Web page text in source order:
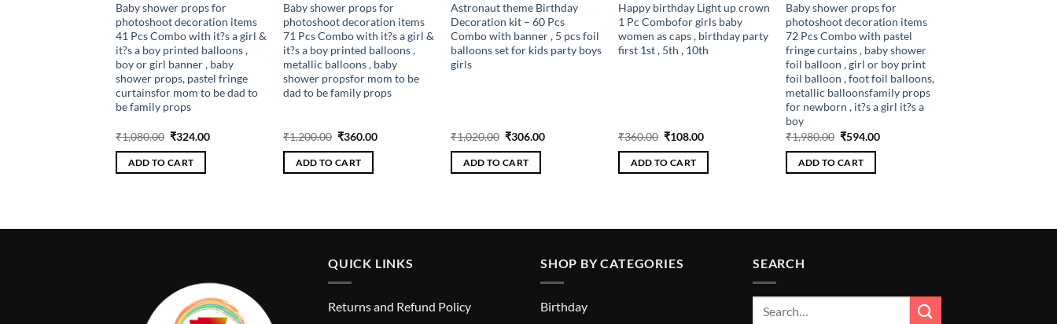
Baby shower props for
photoshoot decoration items
41 Pcs Combo with it?s a girl &
it?s a boy printed balloons ,
boy or girl banner , baby
shower props, pastel fringe
curtainsfor mom to be dad to
be family props
₹1,080.00 Original
was:
₹1,080.00.
₹324.00Current
ADD TO CART
Baby shower props for
photoshoot decoration items
71 Pcs Combo with it?s a girl &
it?s a boy printed balloons ,
metallic balloons , baby
shower propsfor mom to be
dad to be family props
₹1,200.00 Original
was:
₹1,200.00.
₹360.00Current
ADD TO CART
Astronaut theme Birthday
Decoration kit – 60 Pcs
Combo with banner , 5 pcs foil
balloons set for kids party boys
girls
₹1,020.00 Original
was:
₹1,020.00.
₹306.00Current
ADD TO CART
Happy birthday Light up crown
1 Pc Combofor girls baby
women as caps , birthday party
first 1st , 5th , 10th
₹360.00 Original
was:
₹360.00.
₹108.00Current
ADD TO CART
Baby shower props for
photoshoot decoration items
72 Pcs Combo with pastel
fringe curtains , baby shower
foil balloon , girl or boy print
foil balloon , foot foil balloons,
metallic balloonsfamily props
for newborn , it?s a girl it?s a
boy
₹1,980.00 Original
was:
₹1,980.00.
₹594.00Current
ADD TO CART
QUICK LINKS
Returns and Refund Policy
SHOP BY CATEGORIES
Birthday
SEARCH